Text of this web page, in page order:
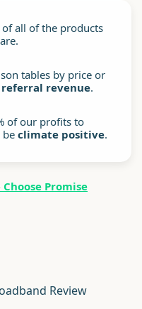
of all of the products
tables by price or
revenue.
of our profits to
be climate positive.
Promise
Review